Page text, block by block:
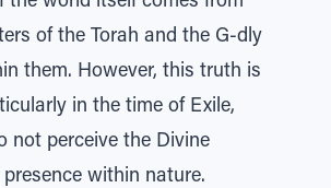
of the Torah and the G-dly
them. However, this truth is
in the time of Exile,
not perceive the Divine
within nature.